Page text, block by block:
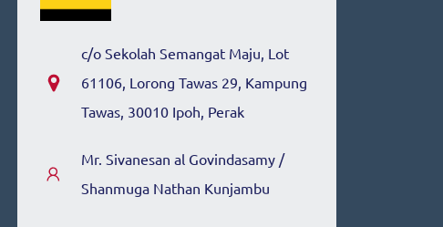
c/o Sekolah Semangat Maju, Lot
61106, Lorong Tawas 29, Kampung
Tawas, 30010 Ipoh, Perak
Mr. Sivanesan al Govindasamy /
Shanmuga Nathan Kunjambu